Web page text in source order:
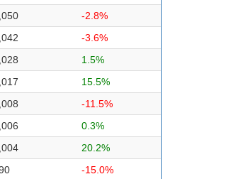
-2.8%
-3.6%
1.5%
15.5%
-11.5%
0.3%
20.2%
-15.0%